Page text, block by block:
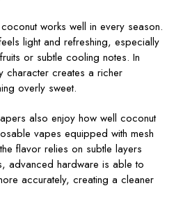
works well in every season.
light and refreshing, especially
or subtle cooling notes. In
character creates a richer
overly sweet.
also enjoy how well coconut
vapes equipped with mesh
flavor relies on subtle layers
advanced hardware is able to
accurately, creating a cleaner